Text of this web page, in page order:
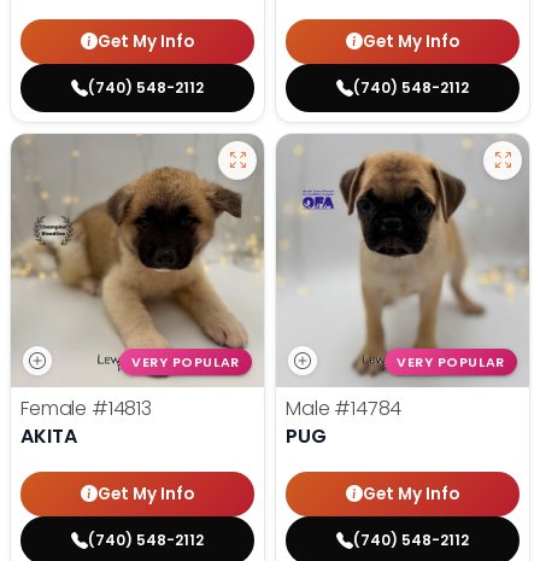
Get My Info
(740) 548-2112
Get My Info
(740) 548-2112
VERY POPULAR
Female #14813
AKITA
Get My Info
(740) 548-2112
VERY POPULAR
Male #14784
PUG
Get My Info
(740) 548-2112